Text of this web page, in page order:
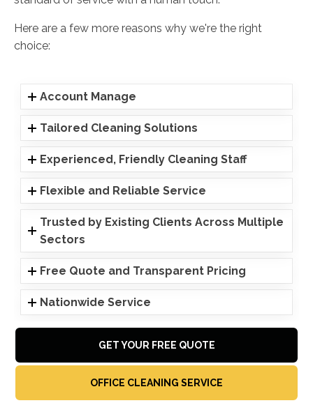
Here are a few more reasons why we're the right
choice:
Account Manage
Tailored Cleaning Solutions
Experienced, Friendly Cleaning Staff
Flexible and Reliable Service
Trusted by Existing Clients Across Multiple
Sectors
Free Quote and Transparent Pricing
Nationwide Service
GET YOUR FREE QUOTE
OFFICE CLEANING SERVICE